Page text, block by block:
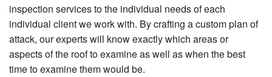
inspection services to the individual needs of each
individual client we work with. By crafting a custom plan of
attack, our experts will know exactly which areas or
aspects of the roof to examine as well as when the best
time to examine them would be.